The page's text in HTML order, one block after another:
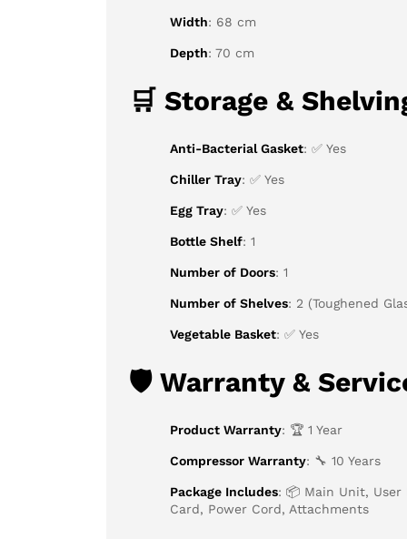
Width: 68 cm
Depth: 70 cm
🛒 Storage &
Anti-Bacterial Gasket: ✅ Yes
Chiller Tray: ✅ Yes
Egg Tray: ✅ Yes
Bottle Shelf: 1
Number of Doors: 1
Number of Shelves: 2 (Toughened
Vegetable Basket: ✅ Yes
🛡 Warranty &
Product Warranty: 🏆 1 Year
Compressor Warranty: 🔧 10 Years
Package Includes: 📦 Main Unit, User
Card, Power Cord, Attachments